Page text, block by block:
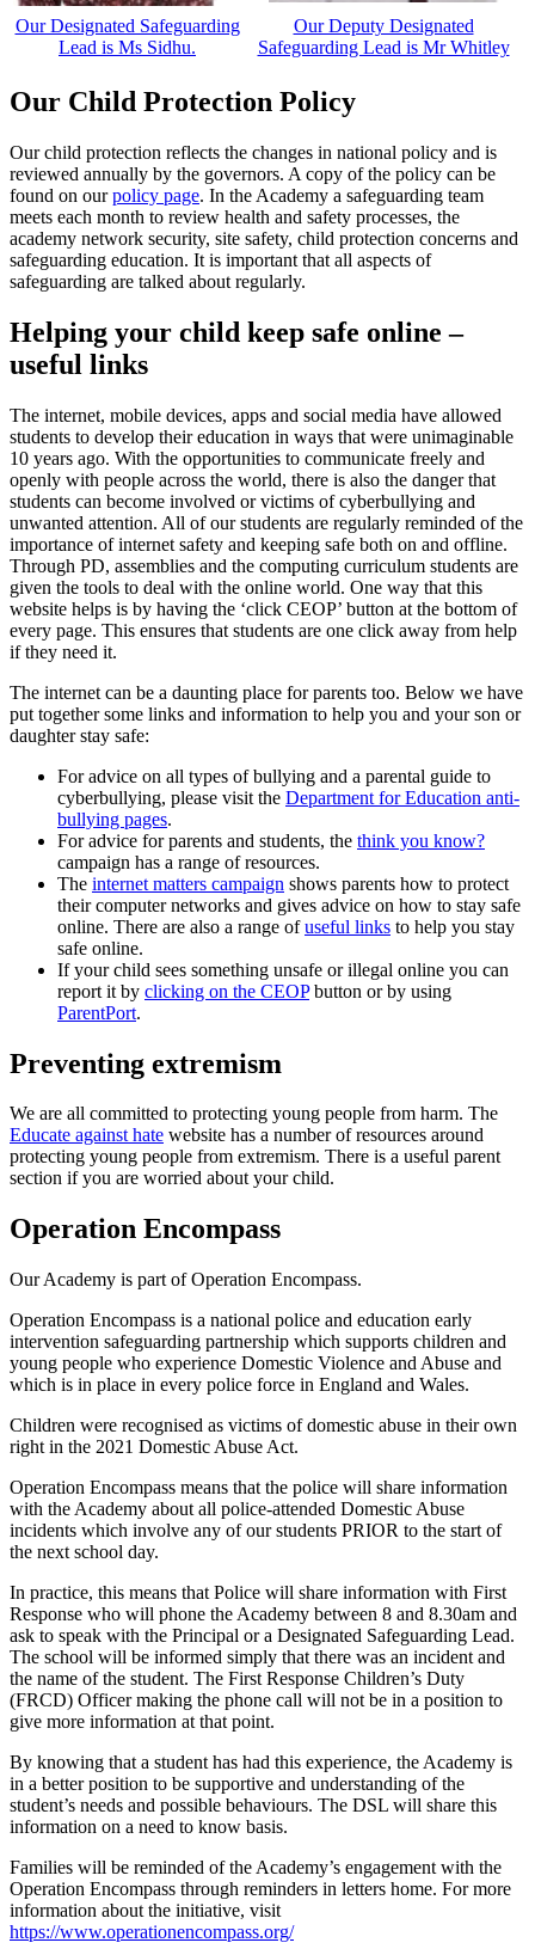
Our Designated Safeguarding
Lead is Ms Sidhu.
Our Deputy Designated
Safeguarding Lead is Mr Whitley
Our Child Protection Policy
Our child protection reflects the changes in national policy and is
reviewed annually by the governors. A copy of the policy can be
found on ourpolicy page. In the Academy a safeguarding team
meets each month to review health and safety processes, the
academy network security, site safety, child protection concerns and
safeguarding education. It is important that all aspects of
safeguarding are talked about regularly.
Helping your child keep safe online –
useful links
The internet, mobile devices, apps and social media have allowed
students to develop their education in ways that were unimaginable
10 years ago. With the opportunities to communicate freely and
openly with people across the world, there is also the danger that
students can become involved or victims of cyberbullying and
unwanted attention. All of our students are regularly reminded of the
importance of internet safety and keeping safe both on and offline.
Through PD, assemblies and the computing curriculum students are
given the tools to deal with the online world. One way that this
website helps is by having the ‘click CEOP’ button at the bottom of
every page. This ensures that students are one click away from help
if they need it.
The internet can be a daunting place for parents too. Below we have
put together some links and information to help you and your son or
daughter stay safe:
For advice on all types of bullying and a parental guide to
cyberbullying, please visit the Department for Education anti-
bullying pages.
For advice for parents and students, the think you know?
campaign has a range of resources.
The internet matters campaign shows parents how to protect
their computer networks and gives advice on how to stay safe
online. There are also a range ofuseful links to help you stay
safe online.
If your child sees something unsafe or illegal online you can
report it by clicking on the CEOPbutton or by using
ParentPort.
Preventing extremism
We are all committed to protecting young people from harm. The
Educate against hate website has a number of resources around
protecting young people from extremism. There is a useful parent
section if you are worried about your child.
Operation Encompass
Our Academy is part of Operation Encompass.
Operation Encompass is a national police and education early
intervention safeguarding partnership which supports children and
young people who experience Domestic Violence and Abuse and
which is in place in every police force in England and Wales.
Children were recognised as victims of domestic abuse in their own
right in the 2021 Domestic Abuse Act.
Operation Encompass means that the police will share information
with the Academy about all police-attended Domestic Abuse
incidents which involve any of our students PRIOR to the start of
the next school day.
In practice, this means that Police will share information with First
Response who will phone the Academy between 8 and 8.30am and
ask to speak with the Principal or a Designated Safeguarding Lead.
The school will be informed simply that there was an incident and
the name of the student. The First Response Children’s Duty
(FRCD) Officer making the phone call will not be in a position to
give more information at that point.
By knowing that a student has had this experience, the Academy is
in a better position to be supportive and understanding of the
student’s needs and possible behaviours. The DSL will share this
information on a need to know basis.
Families will be reminded of the Academy’s engagement with the
Operation Encompass through reminders in letters home. For more
information about the initiative, visit
https://www.operationencompass.org/